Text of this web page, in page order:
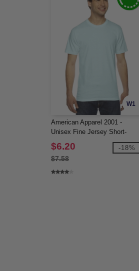
W1
American Apparel 2001 -
Unisex Fine Jersey Short-
Sleeve T-Shirt
$6.20
$7.58
-18%